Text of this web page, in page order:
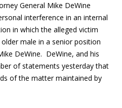
General Mike DeWine
interference in an internal
in which the alleged victim
male in a senior position
DeWine. DeWine, and his
of statements yesterday that
of the matter maintained by